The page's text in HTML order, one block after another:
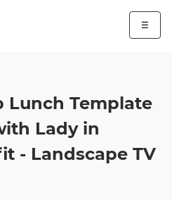
☰
Lunch Template
Lady in
- Landscape TV